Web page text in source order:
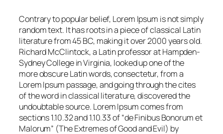
Contrary to popular belief, Lorem Ipsum is not simply
random text. It has roots in a piece of classical Latin
literature from 45 BC, making it over 2000 years old.
Richard McClintock, a Latin professor at Hampden-
Sydney College in Virginia, looked up one of the
more obscure Latin words, consectetur, from a
Lorem Ipsum passage, and going through the cites
of the word in classical literature, discovered the
undoubtable source. Lorem Ipsum comes from
sections 1.10.32 and 1.10.33 of “de Finibus Bonorum et
Malorum” (The Extremes of Good and Evil) by